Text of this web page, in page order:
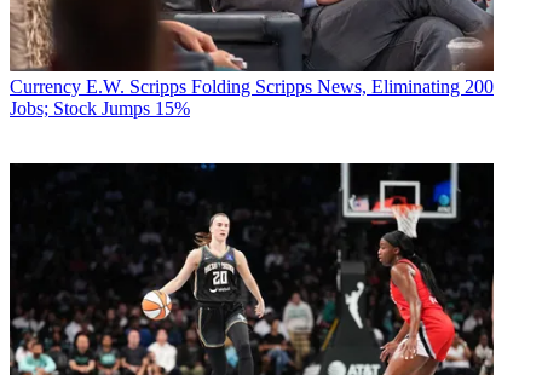
Currency E.W. Scripps Folding Scripps News, Eliminating 200
Jobs; Stock Jumps 15%